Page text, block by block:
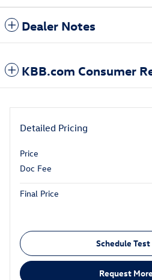
Dealer Notes
KBB.com Consumer
Detailed Pricing
Price
Doc Fee
Final Price
Schedule
Request